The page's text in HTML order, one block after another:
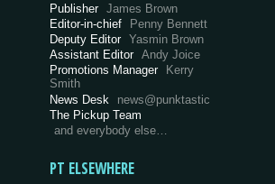
Publisher James Brown
Editor-in-chief
Penny Bennett
Deputy Editor Yasmin Brown
Assistant Editor Andy Joice
Promotions Manager Kerry
Smith
News Desk
news@punktastic
The Pickup Team
and everybody else…
PT ELSEWHERE